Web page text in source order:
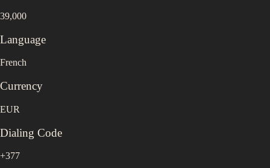
39,000
Language
French
Currency
EUR
Dialing Code
+377